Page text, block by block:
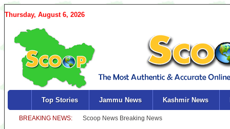
Thursday, August 6, 2026
Top Stories Jammu News Kashmir News